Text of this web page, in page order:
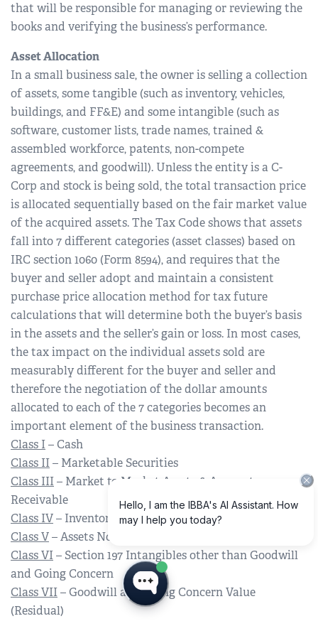
that will be responsible for managing or reviewing the
books and verifying the business’s performance.
Asset Allocation
In a small business sale, the owner is selling a collection
of assets, some tangible (such as inventory, vehicles,
buildings, and FF&E) and some intangible (such as
software, customer lists, trade names, trained &
assembled workforce, patents, non-compete
agreements, and goodwill). Unless the entity is a C-
Corp and stock is being sold, the total transaction price
is allocated sequentially based on the fair market value
of the acquired assets. The Tax Code shows that assets
fall into 7 different categories (asset classes) based on
IRC section 1060 (Form 8594), and requires that the
buyer and seller adopt and maintain a consistent
purchase price allocation method for tax future
calculations that will determine both the buyer’s basis
in the assets and the seller’s gain or loss. In most cases,
the tax impact on the individual assets sold are
measurably different for the buyer and seller and
therefore the negotiation of the dollar amounts
allocated to each of the 7 categories becomes an
important element of the business transaction.
Class I– Cash
Class II– Marketable Securities
Class III– Market to Market Assets & Accounts
Receivable
Class IV– Inventory
Class V– Assets Not Otherwise Classified
Class VI– Section 197 Intangibles other than Goodwill
and Going Concern
Class VII– Goodwill and Going Concern Value
(Residual)